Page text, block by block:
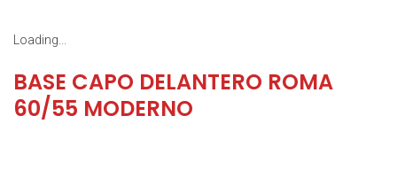
Loading...
BASE CAPO DELANTERO ROMA
60/55 MODERNO